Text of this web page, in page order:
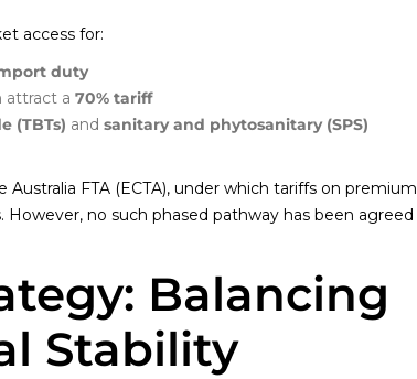
access for:
duty
attract a 70% tariff
(TBTs) and sanitary and phytosanitary (SPS)
FTA (ECTA), under which tariffs on premium
no such phased pathway has been agreed
Balancing
Stability